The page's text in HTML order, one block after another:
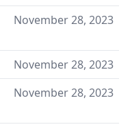
November 28, 2023
November 28, 2023
November 28, 2023